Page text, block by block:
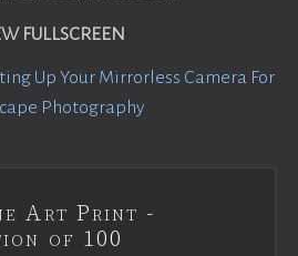
FULLSCREEN
Up Your Mirrorless Camera For
Photography
Art Print -
of 100